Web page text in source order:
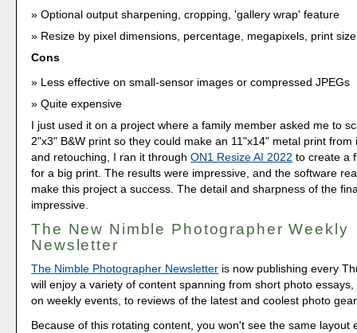
Optional output sharpening, cropping, 'gallery wrap' feature
Resize by pixel dimensions, percentage, megapixels, print size
Cons
Less effective on small-sensor images or compressed JPEGs
Quite expensive
I just used it on a project where a family member asked me to
2"x3" B&W print so they could make an 11"x14" metal print from
and retouching, I ran it throughON1 Resize AI 2022 to create a
for a big print. The results were impressive, and the software
make this project a success. The detail and sharpness of the
impressive.
The New Nimble Photographer Weekly
Newsletter
The Nimble Photographer Newsletter is now publishing every
will enjoy a variety of content spanning from short photo
on weekly events, to reviews of the latest and coolest photo
Because of this rotating content, you won't see the same layout